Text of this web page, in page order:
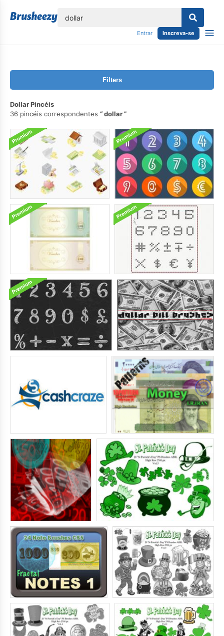
Entrar Inscreva-se
Filters
Dollar Pincéis
36 pincéis correspondentes
dollar